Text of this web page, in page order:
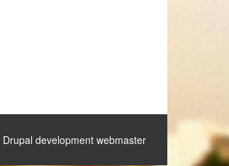
Drupal development webmaster